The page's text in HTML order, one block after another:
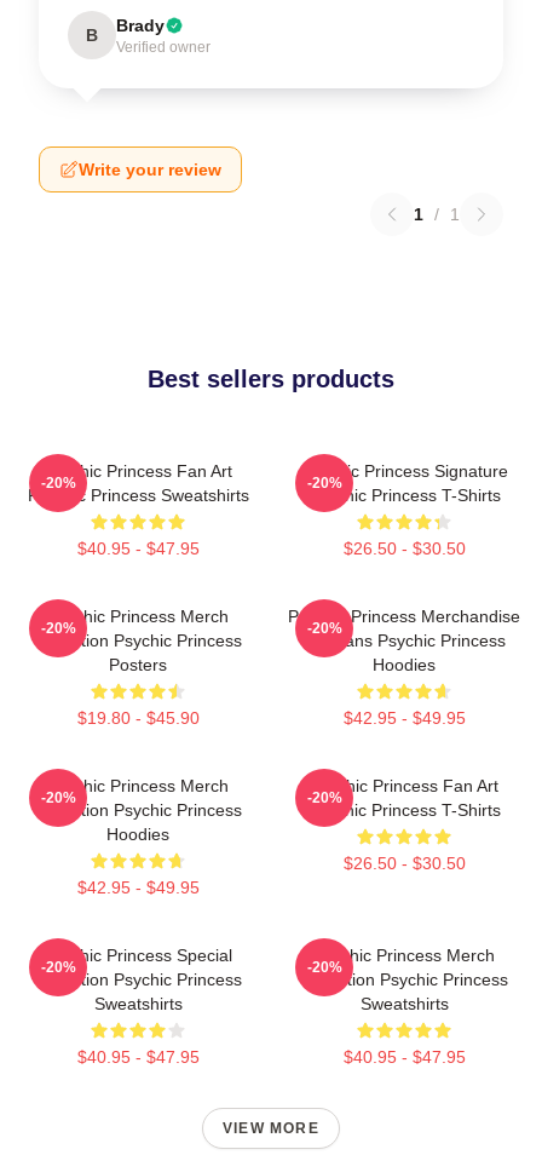
B Brady
Verified owner
Write your review
1 / 1
Best sellers products
Psychic Princess Fan Art
Psychic Princess Sweatshirts
$40.95 - $47.95
-20%
Psychic Princess Signature
Psychic Princess T-Shirts
$26.50 - $30.50
-20%
Psychic Princess Merch
Collection Psychic Princess
Posters
$19.80 - $45.90
-20%
Psychic Princess Merchandise
For Fans Psychic Princess
Hoodies
$42.95 - $49.95
-20%
Psychic Princess Merch
Collection Psychic Princess
Hoodies
$42.95 - $49.95
-20%
Psychic Princess Fan Art
Psychic Princess T-Shirts
$26.50 - $30.50
-20%
Psychic Princess Special
Collection Psychic Princess
Sweatshirts
$40.95 - $47.95
-20%
Psychic Princess Merch
Collection Psychic Princess
Sweatshirts
$40.95 - $47.95
-20%
VIEW MORE